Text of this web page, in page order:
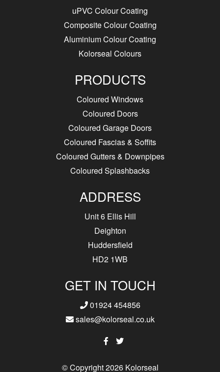
uPVC Colour Coating
Composite Colour Coating
Aluminium Colour Coating
Kolorseal Colours
PRODUCTS
Coloured Windows
Coloured Doors
Coloured Garage Doors
Coloured Fascias & Soffits
Coloured Gutters & Downpipes
Coloured Splashbacks
ADDRESS
Unit 6 Ellis Hill
Deighton
Huddersfield
HD2 1WB
GET IN TOUCH
01924 454856
sales@kolorseal.co.uk
© Copyright 2026 Kolorseal